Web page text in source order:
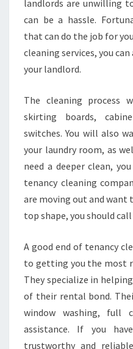
landlords are unwilling
can be a hassle.
that can do the job for
cleaning services, you
your landlord.
The cleaning process
skirting boards,
switches. You will also
your laundry room, as
need a deeper clean,
tenancy cleaning
are moving out and want
top shape, you should
A good end of tenancy
to getting you the most
They specialize in
of their rental bond.
window washing, full
assistance. If you
trustworthy and